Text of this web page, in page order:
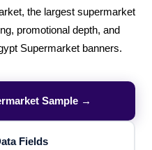
the largest supermarket
promotional depth, and
Supermarket banners.
Sample →
Fields